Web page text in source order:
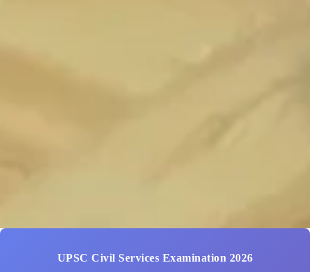
UPSC Civil Services Examination 2026